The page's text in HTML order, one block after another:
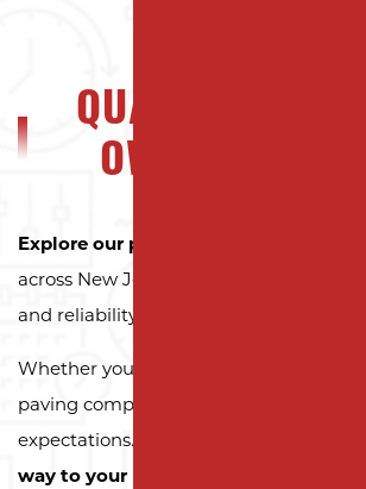
QUALITY NJ
OWNERS CAN
Explore our portfolio
across New Jersey trust Milano
and reliability.
Whether you need a reliable driveway
paving company, we’re here to exceed
expectations.
way to your next successful project!